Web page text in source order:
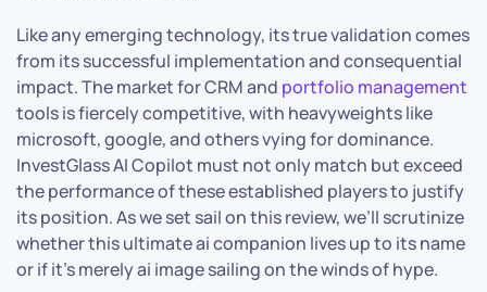
Like any emerging technology, its true validation comes
from its successful implementation and consequential
impact. The market for CRM and portfolio management
tools is fiercely competitive, with heavyweights like
microsoft, google, and others vying for dominance.
InvestGlass AI Copilot must not only match but exceed
the performance of these established players to justify
its position. As we set sail on this review, we’ll scrutinize
whether this ultimate ai companion lives up to its name
or if it’s merely ai image sailing on the winds of hype.